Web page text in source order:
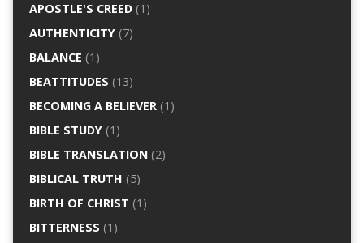
APOSTLE'S CREED(1)
AUTHENTICITY(7)
BALANCE (1)
BEATTITUDES (13)
BECOMING A BELIEVER(1)
BIBLE STUDY(1)
BIBLE TRANSLATION(2)
BIBLICAL TRUTH (5)
BIRTH OF CHRIST (1)
BITTERNESS (1)